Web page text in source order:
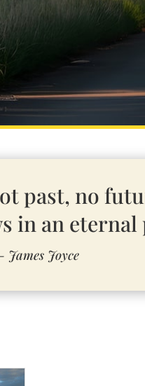
past, no
in an eternal
James Joyce